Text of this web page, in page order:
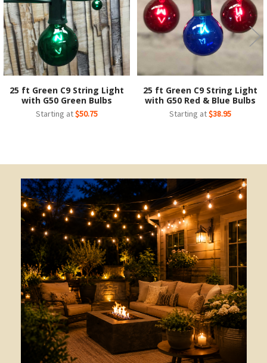
25 ft Green C9 String Light
with G50 Green Bulbs
Starting at$50.75
25 ft Green C9 String Light
with G50 Red & Blue Bulbs
Starting at$38.95